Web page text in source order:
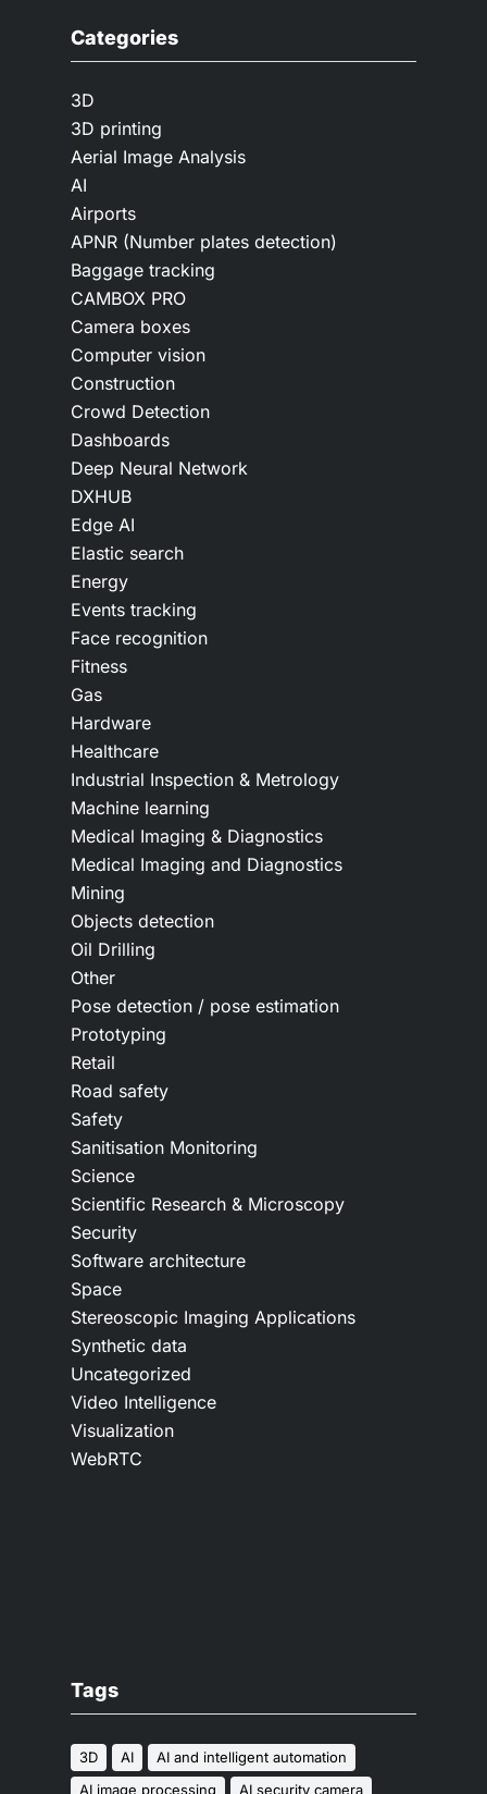
Categories
3D
3D printing
Aerial Image Analysis
AI
Airports
APNR (Number plates detection)
Baggage tracking
CAMBOX PRO
Camera boxes
Computer vision
Construction
Crowd Detection
Dashboards
Deep Neural Network
DXHUB
Edge AI
Elastic search
Energy
Events tracking
Face recognition
Fitness
Gas
Hardware
Healthcare
Industrial Inspection & Metrology
Machine learning
Medical Imaging & Diagnostics
Medical Imaging and Diagnostics
Mining
Objects detection
Oil Drilling
Other
Pose detection / pose estimation
Prototyping
Retail
Road safety
Safety
Sanitisation Monitoring
Science
Scientific Research & Microscopy
Security
Software architecture
Space
Stereoscopic Imaging Applications
Synthetic data
Uncategorized
Video Intelligence
Visualization
WebRTC
Tags
3D AI
AI and intelligent automation
AI image processing
AI security camera